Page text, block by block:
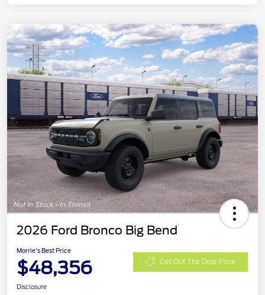
2026 Ford Bronco Big Bend
Morrie's Best Price
$48,356 Get Out The Door Price
Disclosure